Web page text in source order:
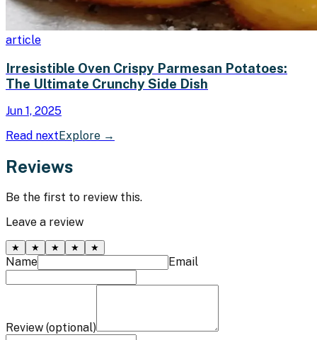
article
Irresistible Oven Crispy Parmesan Potatoes:
The Ultimate Crunchy Side Dish
Jun 1, 2025
Read next Explore →
Reviews
Be the first to review this.
Leave a review
★ ★ ★ ★ ★
Name Email
Review (optional)